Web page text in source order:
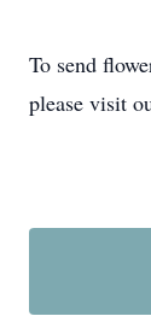
To send
please visit